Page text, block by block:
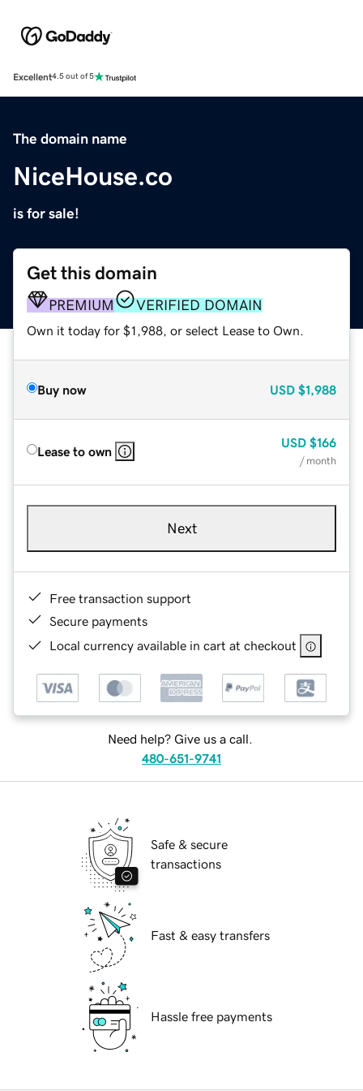
Excellent4.5 out of 5
The domain name
NiceHouse.co
is for sale!
Get this domain
PREMIUM VERIFIED DOMAIN
Own it today for $1,988, or select Lease to Own.
Buy now USD $1,988
Lease to own
USD $166
/ month
Next
Free transaction support
Secure payments
Local currency available in cart at checkout
Need help? Give us a call.
480-651-9741
Safe & secure
transactions
Fast & easy transfers
Hassle free payments